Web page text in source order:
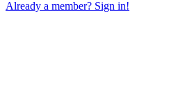
Already a member? Sign in!